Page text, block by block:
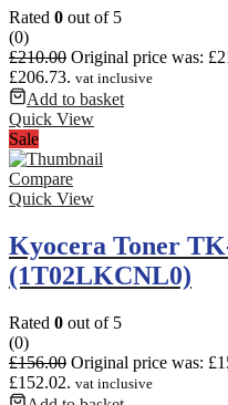
Rated 0 out of 5
(0)
£210.00 Original price was:
£206.73. vat inclusive
Add to basket
Quick View
Sale
Compare
Quick View
Kyocera Toner
(1T02LKCNL0)
Rated 0 out of 5
(0)
£156.00 Original price was:
£152.02. vat inclusive